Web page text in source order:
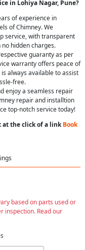
in Lohiya Nagar, Pune?
of experience in
of Chimney. We
service, with transparent
hidden charges.
guaranty as per
warranty offers peace of
always available to assist
free.
enjoy a seamless repair
repair and installtion
top-notch service today!
at the click of a linkBook
based on parts used or
inspection. Read our